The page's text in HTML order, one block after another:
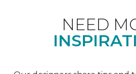
NEED